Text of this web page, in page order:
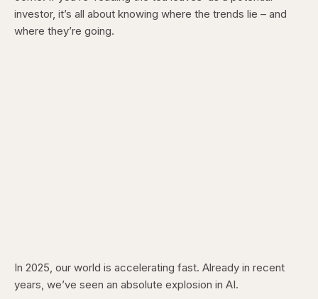
investor, it’s all about knowing where the trends lie – and
where they’re going.
In 2025, our world is accelerating fast. Already in recent
years, we’ve seen an absolute explosion in AI.